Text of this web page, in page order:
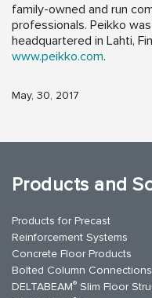
family-owned and run
professionals. Peikko
headquartered in Lahti,
www.peikko.com.
May, 30, 2017
Products and
Products for Precast
Reinforcement Systems
Concrete Floor Products
Bolted Column Connections
DELTABEAM® Slim Floor